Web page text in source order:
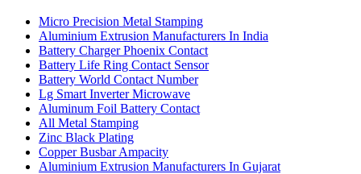
Micro Precision Metal Stamping
Aluminium Extrusion Manufacturers In India
Battery Charger Phoenix Contact
Battery Life Ring Contact Sensor
Battery World Contact Number
Lg Smart Inverter Microwave
Aluminum Foil Battery Contact
All Metal Stamping
Zinc Black Plating
Copper Busbar Ampacity
Aluminium Extrusion Manufacturers In Gujarat